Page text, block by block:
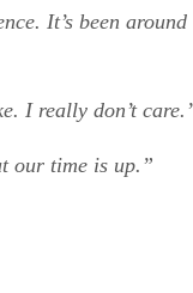
It’s been around
I really don’t
our time is up.”